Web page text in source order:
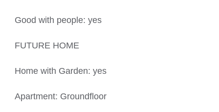
Good with people: yes
FUTURE HOME
Home with Garden: yes
Apartment: Groundfloor